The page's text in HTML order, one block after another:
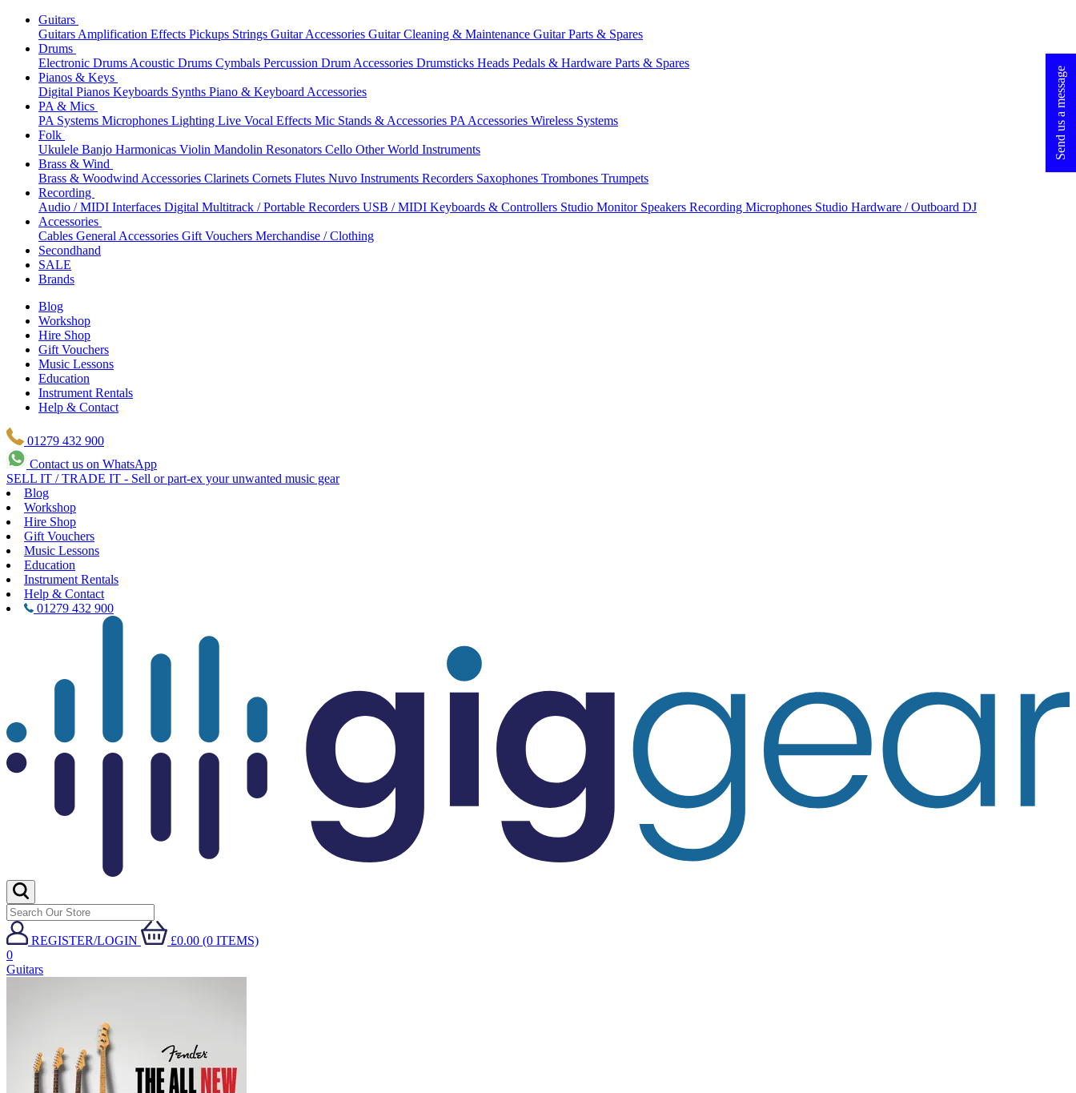
Guitars
Guitars Amplification Effects Pickups Strings Guitar Accessories Guitar Cleaning & Maintenance Guitar Parts & Spares
Drums
Electronic Drums Acoustic Drums Cymbals Percussion Drum Accessories Drumsticks Heads Pedals & Hardware Parts & Spares
Pianos & Keys
Digital Pianos Keyboards Synths Piano & Keyboard Accessories
PA & Mics
PA Systems Microphones Lighting Live Vocal Effects Mic Stands & Accessories PA Accessories Wireless Systems
Folk
Ukulele Banjo Harmonicas Violin Mandolin Resonators Cello Other World Instruments
Brass & Wind
Brass & Woodwind Accessories Clarinets Cornets Flutes Nuvo Instruments Recorders Saxophones Trombones Trumpets
Recording
Audio / MIDI Interfaces Digital Multitrack / Portable Recorders USB / MIDI Keyboards & Controllers Studio Monitor Speakers Recording Microphones Studio Hardware / Outboard DJ
Accessories
Cables General Accessories Gift Vouchers Merchandise / Clothing
Secondhand
SALE
Brands
Blog
Workshop
Hire Shop
Gift Vouchers
Music Lessons
Education
Instrument Rentals
Help & Contact
01279 432 900
Contact us on WhatsApp
SELL IT / TRADE IT - Sell or part-ex your unwanted music gear
Blog
Workshop
Hire Shop
Gift Vouchers
Music Lessons
Education
Instrument Rentals
Help & Contact
01279 432 900
REGISTER/LOGIN
£0.00 (0 ITEMS)
0
Guitars
Send us a message